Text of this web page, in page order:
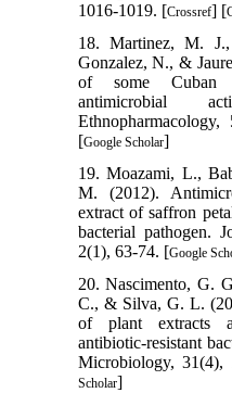
1016-1019. [Crossref] [
18. Martinez, M.
Gonzalez, N., &
of some Cuban
antimicrobial
[Google Scholar]
19. Moazami, L.,
M. (2012).
extract of saffron
bacterial pathogen.
2(1), 63-74. [Google
20. Nascimento, G.
C., & Silva, G. L.
of plant extracts
antibiotic-resistant
Microbiology, 31(4),
Scholar]